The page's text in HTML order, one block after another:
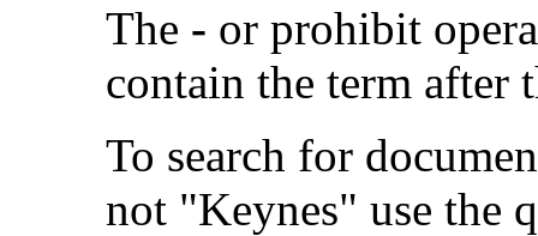
The - or prohibit
contain the term after
To search for
not "Keynes" use the